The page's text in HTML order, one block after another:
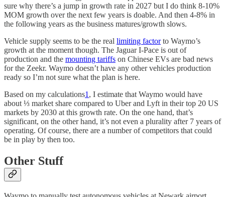
sure why there’s a jump in growth rate in 2027 but I do think 8-10%
MOM growth over the next few years is doable. And then 4-8% in
the following years as the business matures/growth slows.
Vehicle supply seems to be the real limiting factorto Waymo’s
growth at the moment though. The Jaguar I-Pace is out of
production and the mounting tariffs on Chinese EVs are bad news
for the Zeekr. Waymo doesn’t have any other vehicles production
ready so I’m not sure what the plan is here.
Based on my calculations1, I estimate that Waymo would have
about ⅓ market share compared to Uber and Lyft in their top 20 US
markets by 2030 at this growth rate. On the one hand, that’s
significant, on the other hand, it’s not even a plurality after 7 years of
operating. Of course, there are a number of competitors that could
be in play by then too.
Other Stuff